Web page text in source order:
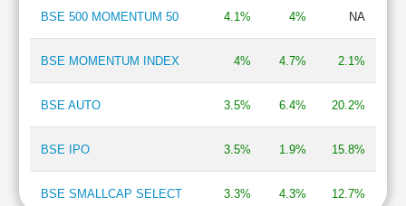
BSE 500 MOMENTUM 50 4.1% 4% NA
BSE MOMENTUM INDEX 4% 4.7% 2.1%
BSE AUTO 3.5% 6.4% 20.2%
BSE IPO 3.5% 1.9% 15.8%
BSE SMALLCAP SELECT
3.3% 4.3% 12.7%